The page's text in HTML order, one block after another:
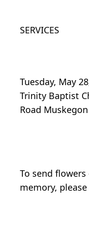
SERVICES
Tuesday, May
Trinity Baptist
Road
To send
memory,